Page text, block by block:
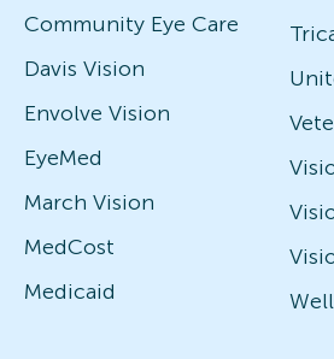
Community Eye Care
Davis Vision
Envolve Vision
EyeMed
March Vision
MedCost
Medicaid